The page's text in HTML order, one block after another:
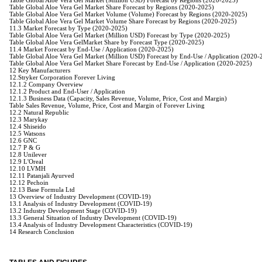
Table Global Aloe Vera Gel Market Share Forecast by Regions (2020-2025)
Table Global Aloe Vera Gel Market Volume (Volume) Forecast by Regions (2020-2025)
Table Global Aloe Vera Gel Market Volume Share Forecast by Regions (2020-2025)
11.3 Market Forecast by Type (2020-2025)
Table Global Aloe Vera Gel Market (Million USD) Forecast by Type (2020-2025)
Table Global Aloe Vera GelMarket Share by Forecast Type (2020-2025)
11.4 Market Forecast by End-Use / Application (2020-2025)
Table Global Aloe Vera Gel Market (Million USD) Forecast by End-Use / Application (2020-
Table Global Aloe Vera Gel Market Share Forecast by End-Use / Application (2020-2025)
12 Key Manufacturers
12.Stryker Corporation Forever Living
12.1.2 Company Overview
12.1.2 Product and End-User / Application
12.1.3 Business Data (Capacity, Sales Revenue, Volume, Price, Cost and Margin)
Table Sales Revenue, Volume, Price, Cost and Margin of Forever Living
12.2 Natural Republic
12.3 Marykay
12.4 Shiseido
12.5 Watsons
12.6 GNC
12.7 P & G
12.8 Unilever
12.9 L'Oreal
12.10 LVMH
12.11 Patanjali Ayurved
12.12 Pechoin
12.13 Base Formula Ltd
13 Overview of Industry Development (COVID-19)
13.1 Analysis of Industry Development (COVID-19)
13.2 Industry Development Stage (COVID-19)
13.3 General Situation of Industry Development (COVID-19)
13.4 Analysis of Industry Development Characteristics (COVID-19)
14 Research Conclusion